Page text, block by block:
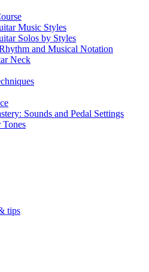
Music Styles
Solos by Styles
and Musical Notation
Neck
Sounds and Pedal Settings
tips